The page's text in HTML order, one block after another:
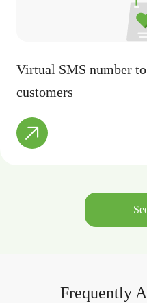
Virtual SMS number
customers
Frequently